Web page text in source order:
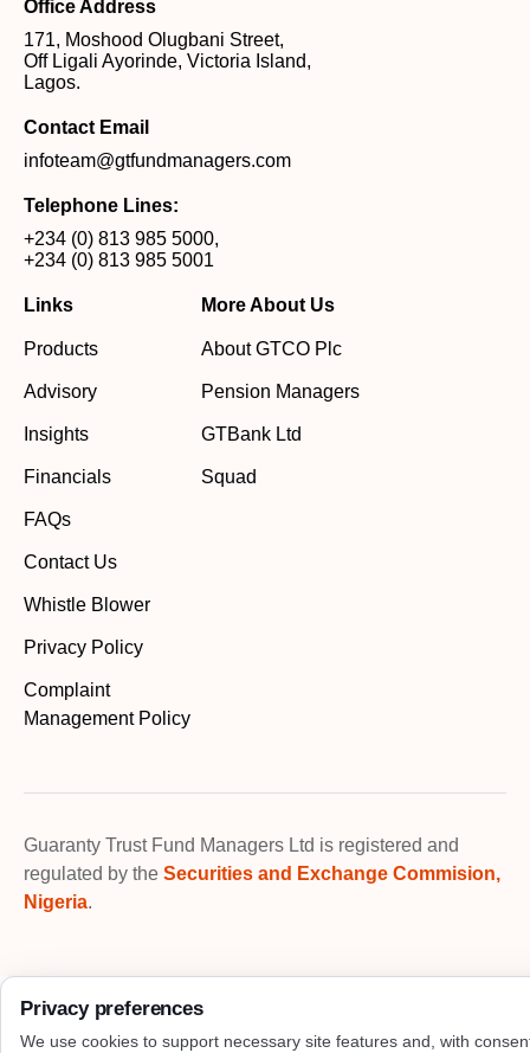
Office Address
171, Moshood Olugbani Street,
Off Ligali Ayorinde, Victoria Island,
Lagos.
Contact Email
infoteam@gtfundmanagers.com
Telephone Lines:
+234 (0) 813 985 5000,
+234 (0) 813 985 5001
Links
Products
Advisory
Insights
Financials
FAQs
Contact Us
Whistle Blower
Privacy Policy
Complaint
Management Policy
More About Us
About GTCO Plc
Pension Managers
GTBank Ltd
Squad
Guaranty Trust Fund Managers Ltd is registered and
regulated by the Securities and Exchange Commision,
Nigeria.
Privacy preferences
We use cookies to support necessary site features and, with